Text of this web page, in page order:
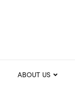
ABOUT US